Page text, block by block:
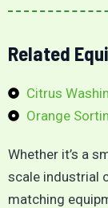
Related
Citrus
Orange
Whether it’s a
scale industrial
matching